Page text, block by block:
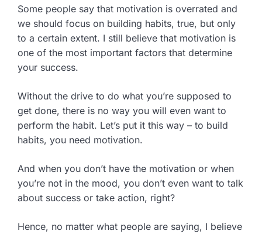
Some people say that motivation is overrated and
we should focus on building habits, true, but only
to a certain extent. I still believe that motivation is
one of the most important factors that determine
your success.
Without the drive to do what you’re supposed to
get done, there is no way you will even want to
perform the habit. Let’s put it this way – to build
habits, you need motivation.
And when you don’t have the motivation or when
you’re not in the mood, you don’t even want to talk
about success or take action, right?
Hence, no matter what people are saying, I believe